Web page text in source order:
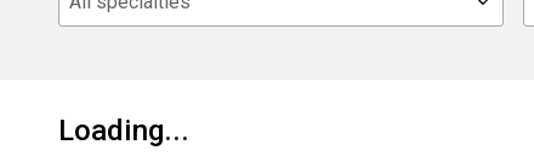
Loading...